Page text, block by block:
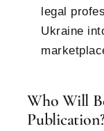
legal
Ukraine
Who Will